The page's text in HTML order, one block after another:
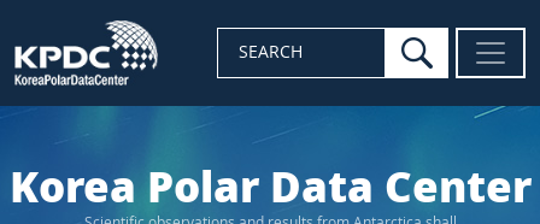
SEARCH search
Korea Polar Data Center